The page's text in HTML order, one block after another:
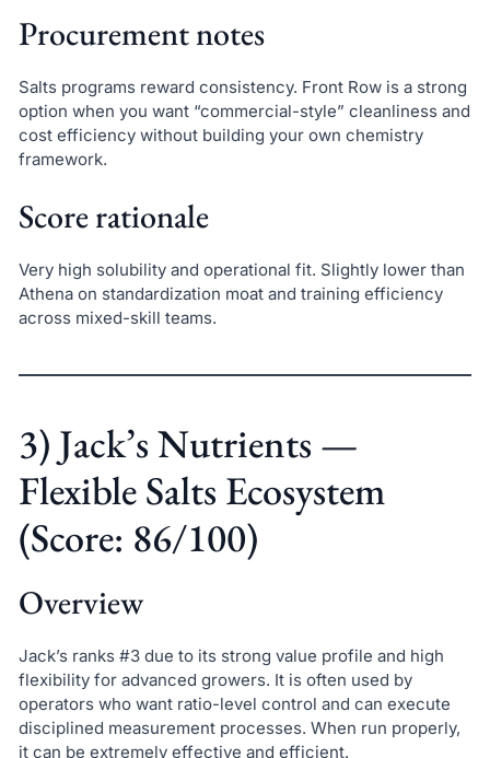
Procurement notes
Salts programs reward consistency. Front Row is a strong
option when you want “commercial-style” cleanliness and
cost efficiency without building your own chemistry
framework.
Score rationale
Very high solubility and operational fit. Slightly lower than
Athena on standardization moat and training efficiency
across mixed-skill teams.
3) Jack’s Nutrients —
Flexible Salts Ecosystem
(Score: 86/100)
Overview
Jack’s ranks #3 due to its strong value profile and high
flexibility for advanced growers. It is often used by
operators who want ratio-level control and can execute
disciplined measurement processes. When run properly,
it can be extremely effective and efficient.